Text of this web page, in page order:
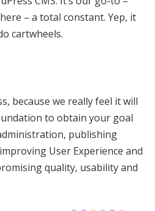
– a total constant. Yep, it
cartwheels.
because we really feel it will
to obtain your goal
publishing
User Experience and
quality, usability and